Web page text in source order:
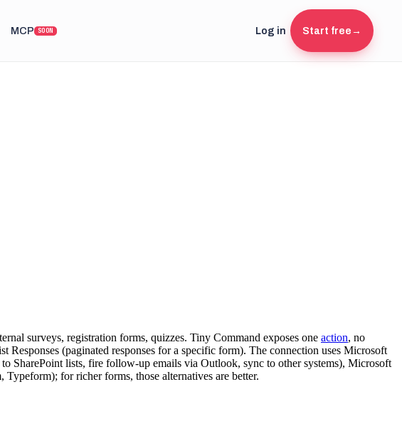
MCP SOON Log in Start free →
surveys, registration forms, quizzes. Tiny Command exposes one action, no
Responses (paginated responses for a specific form). The connection uses Microsoft
SharePoint lists, fire follow-up emails via Outlook, sync to other systems), Microsoft
for richer forms, those alternatives are better.